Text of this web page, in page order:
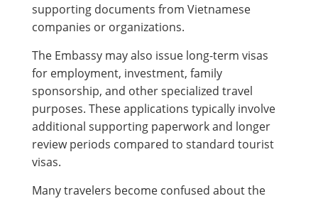
supporting documents from Vietnamese
companies or organizations.
The Embassy may also issue long-term visas
for employment, investment, family
sponsorship, and other specialized travel
purposes. These applications typically involve
additional supporting paperwork and longer
review periods compared to standard tourist
visas.
Many travelers become confused about the